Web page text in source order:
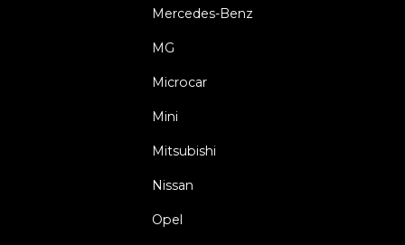
Mercedes-Benz
MG
Microcar
Mini
Mitsubishi
Nissan
Opel